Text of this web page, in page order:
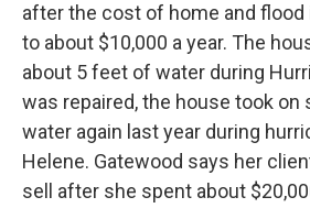
after the cost of home and
to about $10,000 a year. The
about 5 feet of water during
was repaired, the house took on
water again last year during
Helene. Gatewood says her
sell after she spent about